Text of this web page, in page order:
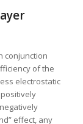
conjunction
of the
electrostatic
effect, any